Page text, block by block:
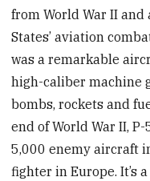
from World War II
States’ aviation
was a remarkable
high-caliber machine
bombs, rockets and
end of World War II,
5,000 enemy aircraft
fighter in Europe. It’s